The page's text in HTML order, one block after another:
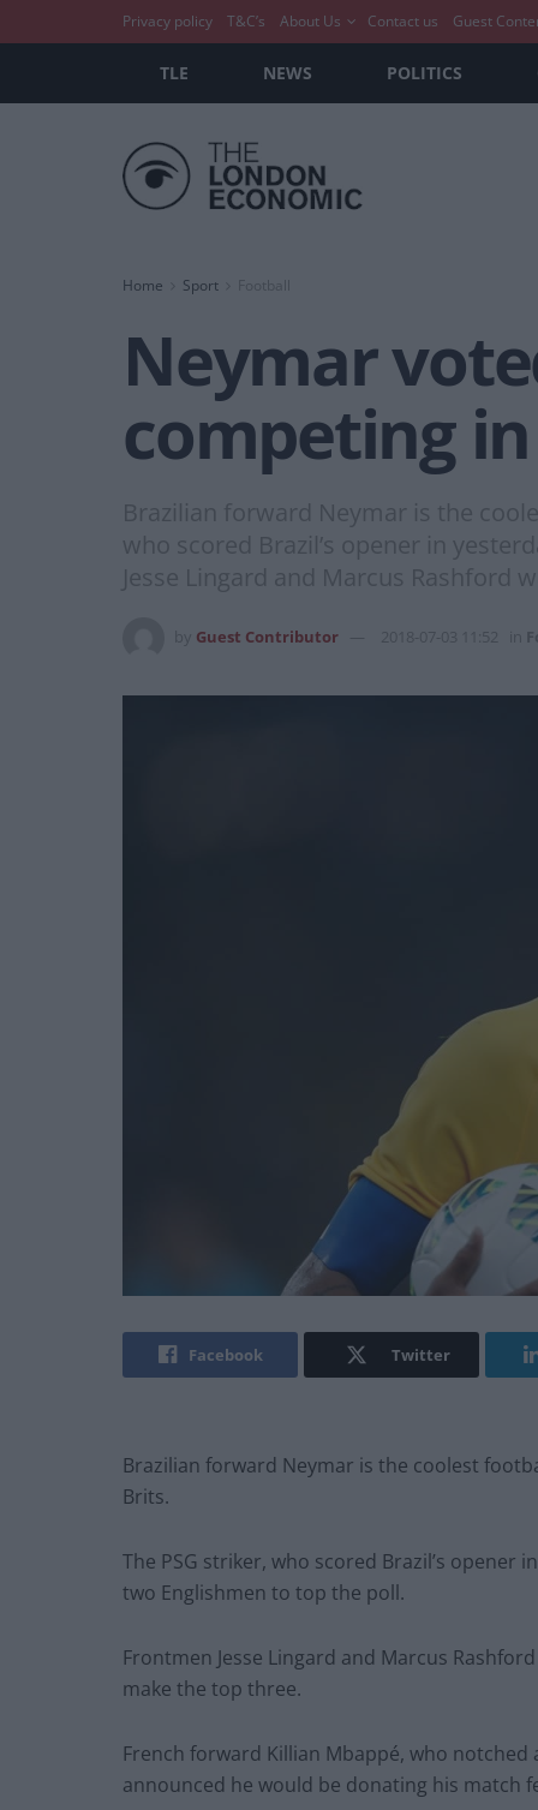
Privacy policy T&C’s About Us Contact us Guest
TLE NEWS POLITICS
Home Sport
Neymar
competing
Brazilian forward Neymar is the
who scored Brazil’s opener in
Jesse Lingard and Marcus Rashford
Guest Contributor 2018-07-03 11:52
Facebook Twitter
Brazilian forward Neymar is the coolest
Brits.
The PSG striker, who scored Brazil’s opener
two Englishmen to top the poll.
Frontmen Jesse Lingard and Marcus
make the top three.
French forward Killian Mbappé, who
announced he would be donating his match